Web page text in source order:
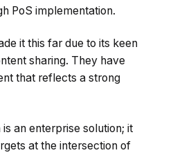
PoS implementation.
it this far due to its keen
sharing. They have
that reflects a strong
an enterprise solution; it
at the intersection of